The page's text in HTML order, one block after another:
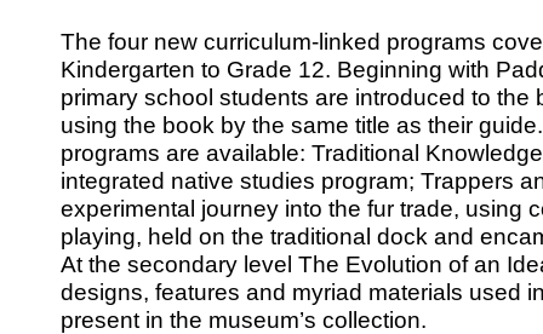
The four new curriculum-linked programs
Kindergarten to Grade 12. Beginning with
primary school students are introduced to the
using the book by the same title as their
programs are available: Traditional
integrated native studies program; Trappers
experimental journey into the fur trade, using
playing, held on the traditional dock and
At the secondary level The Evolution of an
designs, features and myriad materials used
present in the museum’s collection.